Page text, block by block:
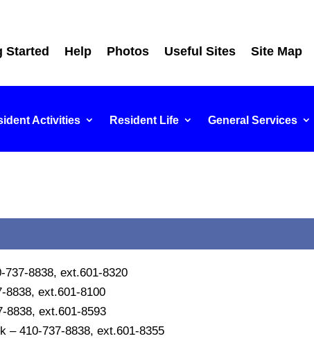
Started Help Photos Useful Sites Site Map
Activities Resident Life General Services
8838, ext.601-8320
8838, ext.601-8100
8838, ext.601-8593
– 410-737-8838, ext.601-8355